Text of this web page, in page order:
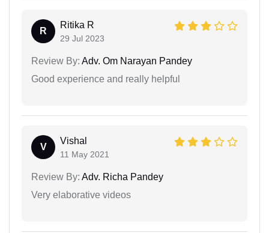
R
Ritika R
29 Jul 2023
Review By: Adv. Om Narayan Pandey
Good experience and really helpful
V
Vishal
11 May 2021
Review By: Adv. Richa Pandey
Very elaborative videos